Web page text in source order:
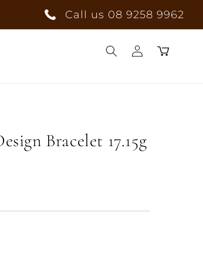
Call us 08 9258 9962
Log
in
Cart
Bracelet 17.15g